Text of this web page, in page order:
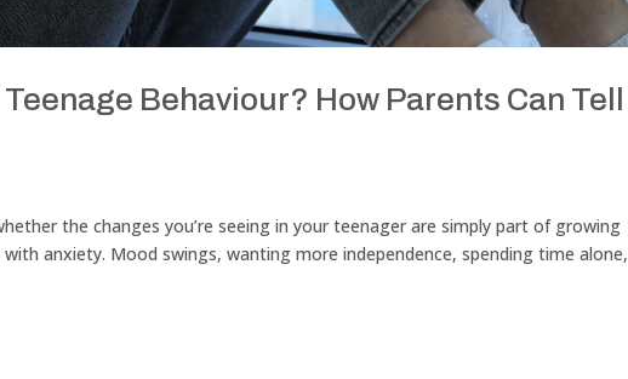
Behaviour? How Parents Can Tell
the changes you’re seeing in your teenager are simply part of growing
anxiety. Mood swings, wanting more independence, spending time alone,